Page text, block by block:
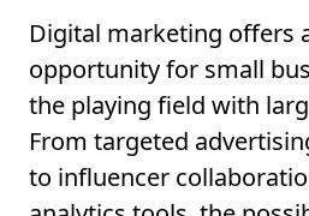
Digital marketing offers
opportunity for small
the playing field with
From targeted
to influencer